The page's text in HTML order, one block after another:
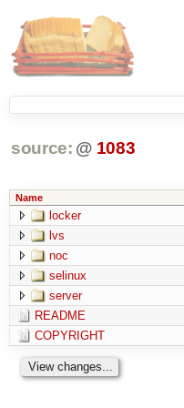
source: @ 1083
Name
locker
lvs
noc
selinux
server
README
COPYRIGHT